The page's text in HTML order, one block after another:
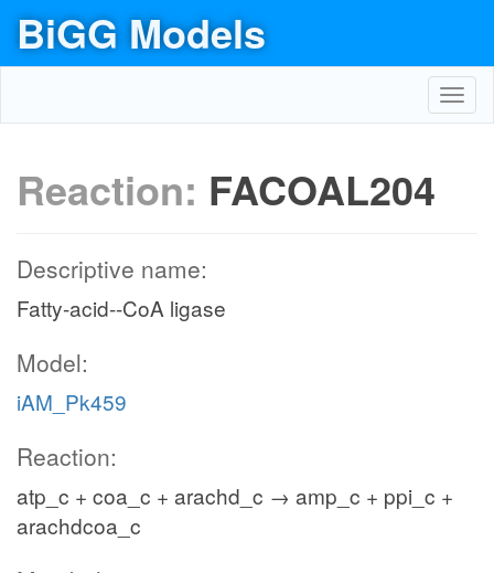
BiGG Models
Reaction: FACOAL204
Descriptive name:
Fatty-acid--CoA ligase
Model:
iAM_Pk459
Reaction:
atp_c + coa_c + arachd_c → amp_c + ppi_c +
arachdcoa_c